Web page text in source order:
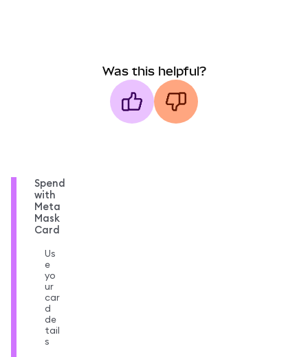
Was this helpful?
Spend
with
Meta
Mask
Card
Us
e
yo
ur
car
d
de
tail
s